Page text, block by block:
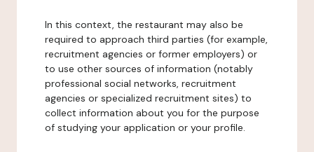
In this context, the restaurant may also be
required to approach third parties (for example,
recruitment agencies or former employers) or
to use other sources of information (notably
professional social networks, recruitment
agencies or specialized recruitment sites) to
collect information about you for the purpose
of studying your application or your profile.